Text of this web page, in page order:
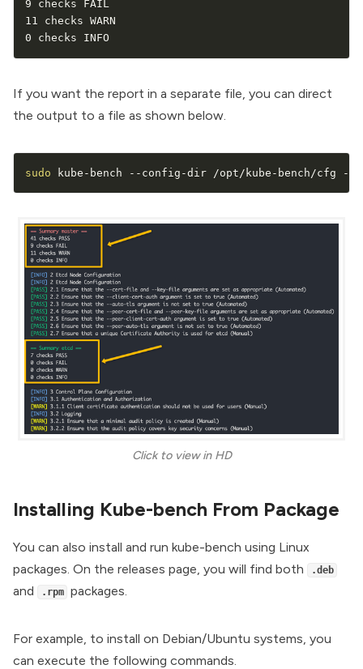
9 checks FAIL
11 checks WARN
0 checks INFO
If you want the report in a separate file, you can direct
the output to a file as shown below.
sudo kube-bench --config-dir /opt/kube-bench/cfg
Click to view in HD
Installing Kube-bench From Package
You can also install and run kube-bench using Linux
packages. On the releases page, you will find both
.deb
and .rpm packages.
For example, to install on Debian/Ubuntu systems, you
can execute the following commands.